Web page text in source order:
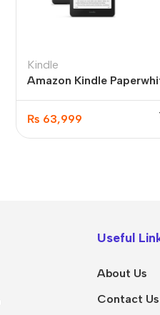
iPad Air 8
iPad Air 7
Kindle
Amazon Kindle
₨ 63,999
Useful
About Us
Contact Us